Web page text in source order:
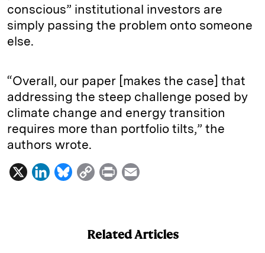
conscious” institutional investors are
simply passing the problem onto someone
else.
“Overall, our paper [makes the case] that
addressing the steep challenge posed by
climate change and energy transition
requires more than portfolio tilts,” the
authors wrote.
X
L
B
C
L
P
t
l
Related Articles